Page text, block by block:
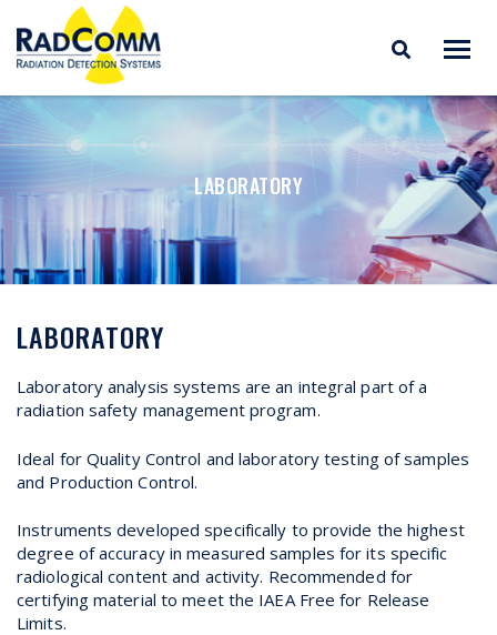
Skip
to
content
RADCOMM
Radiation Detection
Systems
LABORATORY
LABORATORY
Laboratory analysis systems are an integral part of a
radiation safety management program.
Ideal for Quality Control and laboratory testing of samples
and Production Control.
Instruments developed specifically to provide the highest
degree of accuracy in measured samples for its specific
radiological content and activity. Recommended for
certifying material to meet the IAEA Free for Release
Limits.